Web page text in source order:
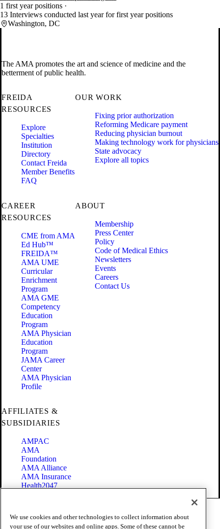
1 first year positions
13 Interviews conducted last year for first year positions
Washington, DC
The AMA promotes the art and science of medicine and the
betterment of public health.
FREIDA
RESOURCES
Explore
Specialties
Institution
Directory
Contact Freida
Member Benefits
FAQ
OUR WORK
Fixing prior authorization
Reforming Medicare payment
Reducing physician burnout
Making technology work for physicians
State advocacy
Explore all topics
CAREER
RESOURCES
CME from AMA
Ed Hub™
FREIDA™
AMA UME
Curricular
Enrichment
Program
AMA GME
Competency
Education
Program
AMA Physician
Education
Program
JAMA Career
Center
AMA Physician
Profile
ABOUT
Membership
Press Center
Policy
Code of Medical Ethics
Newsletters
Events
Careers
Contact Us
AFFILIATES &
SUBSIDIARIES
AMPAC
AMA
Foundation
AMA Alliance
AMA Insurance
Health2047
Terms of Use
We use cookies and other technologies to collect information about
your use of our websites and online apps. Some of these cannot be